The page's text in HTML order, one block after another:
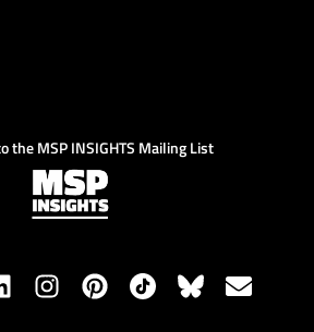
the MSP INSIGHTS Mailing List